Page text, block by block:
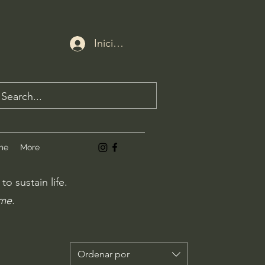
Iniciar sesión
More
sustain life.
Ordenar por